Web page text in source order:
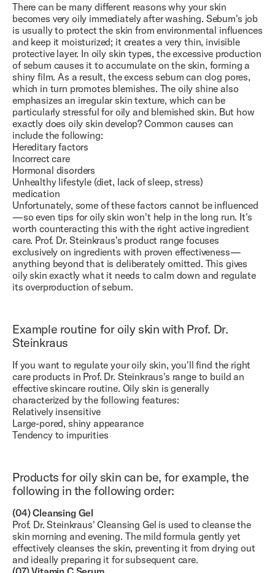
There can be many different reasons why your skin
becomes very oily immediately after washing. Sebum's job
is usually to protect the skin from environmental influences
and keep it moisturized; it creates a very thin, invisible
protective layer. In oily skin types, the excessive production
of sebum causes it to accumulate on the skin, forming a
shiny film. As a result, the excess sebum can clog pores,
which in turn promotes blemishes. The oily shine also
emphasizes an irregular skin texture, which can be
particularly stressful for oily and blemished skin. But how
exactly does oily skin develop? Common causes can
include the following:
Hereditary factors
Incorrect care
Hormonal disorders
Unhealthy lifestyle (diet, lack of sleep, stress)
medication
Unfortunately, some of these factors cannot be influenced
—so even tips for oily skin won't help in the long run. It's
worth counteracting this with the right active ingredient
care. Prof. Dr. Steinkraus's product range focuses
exclusively on ingredients with proven effectiveness—
anything beyond that is deliberately omitted. This gives
oily skin exactly what it needs to calm down and regulate
its overproduction of sebum.
Example routine for oily skin with Prof. Dr.
Steinkraus
If you want to regulate your oily skin, you'll find the right
care products in Prof. Dr. Steinkraus's range to build an
effective skincare routine. Oily skin is generally
characterized by the following features:
Relatively insensitive
Large-pored, shiny appearance
Tendency to impurities
Products for oily skin can be, for example, the
following in the following order:
(04) Cleansing Gel
Prof. Dr. Steinkraus' Cleansing Gel is used to cleanse the
skin morning and evening. The mild formula gently yet
effectively cleanses the skin, preventing it from drying out
and ideally preparing it for subsequent care.